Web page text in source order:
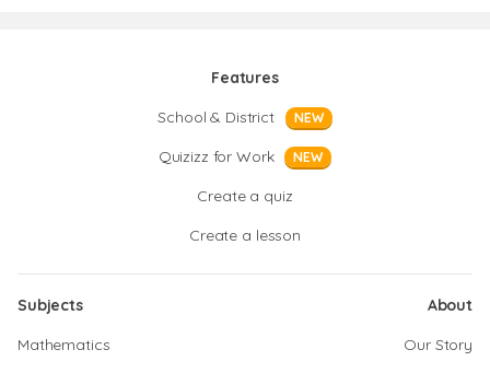
Features
School & District
NEW
Quizizz for Work NEW
Create a quiz
Create a lesson
Subjects
Mathematics
About
Our Story